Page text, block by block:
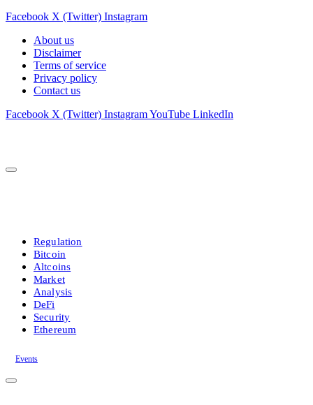
Facebook X (Twitter) Instagram
About us
Disclaimer
Terms of service
Privacy policy
Contact us
Facebook X (Twitter) InstagramYouTube LinkedIn
Regulation
Bitcoin
Altcoins
Market
Analysis
DeFi
Security
Ethereum
Events